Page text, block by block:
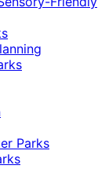
Parks